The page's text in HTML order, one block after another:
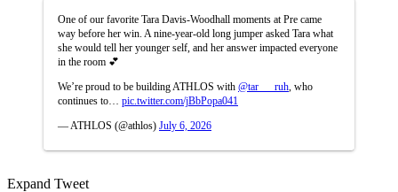
One of our favorite Tara Davis-Woodhall moments at Pre came
way before her win. A nine-year-old long jumper asked Tara what
she would tell her younger self, and her answer impacted everyone
in the room 💕
We’re proud to be building ATHLOS with @tar___ruh , who
continues to… pic.twitter.com/jBbPopa041
— ATHLOS (@athlos) July 6, 2026
Expand Tweet